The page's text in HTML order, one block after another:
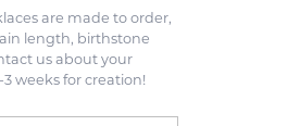
are made to order,
length, birthstone
us about your
weeks for creation!